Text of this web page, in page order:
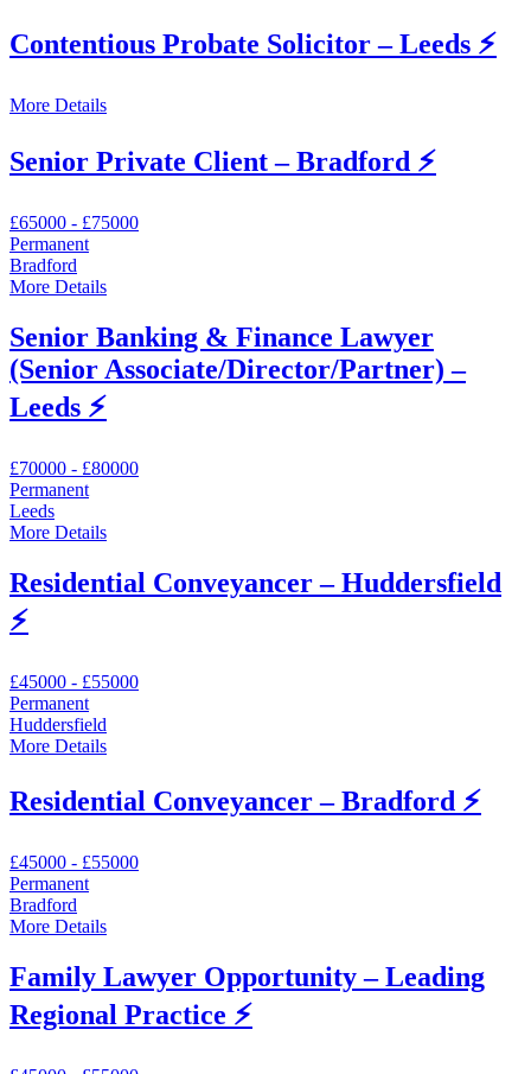
Contentious Probate Solicitor – Leeds ⚡
More Details
Senior Private Client – Bradford ⚡️
£65000 - £75000
Permanent
Bradford
More Details
Senior Banking & Finance Lawyer
(Senior Associate/Director/Partner) –
Leeds ⚡
£70000 - £80000
Permanent
Leeds
More Details
Residential Conveyancer – Huddersfield
⚡
£45000 - £55000
Permanent
Huddersfield
More Details
Residential Conveyancer – Bradford ⚡
£45000 - £55000
Permanent
Bradford
More Details
Family Lawyer Opportunity – Leading
Regional Practice ⚡